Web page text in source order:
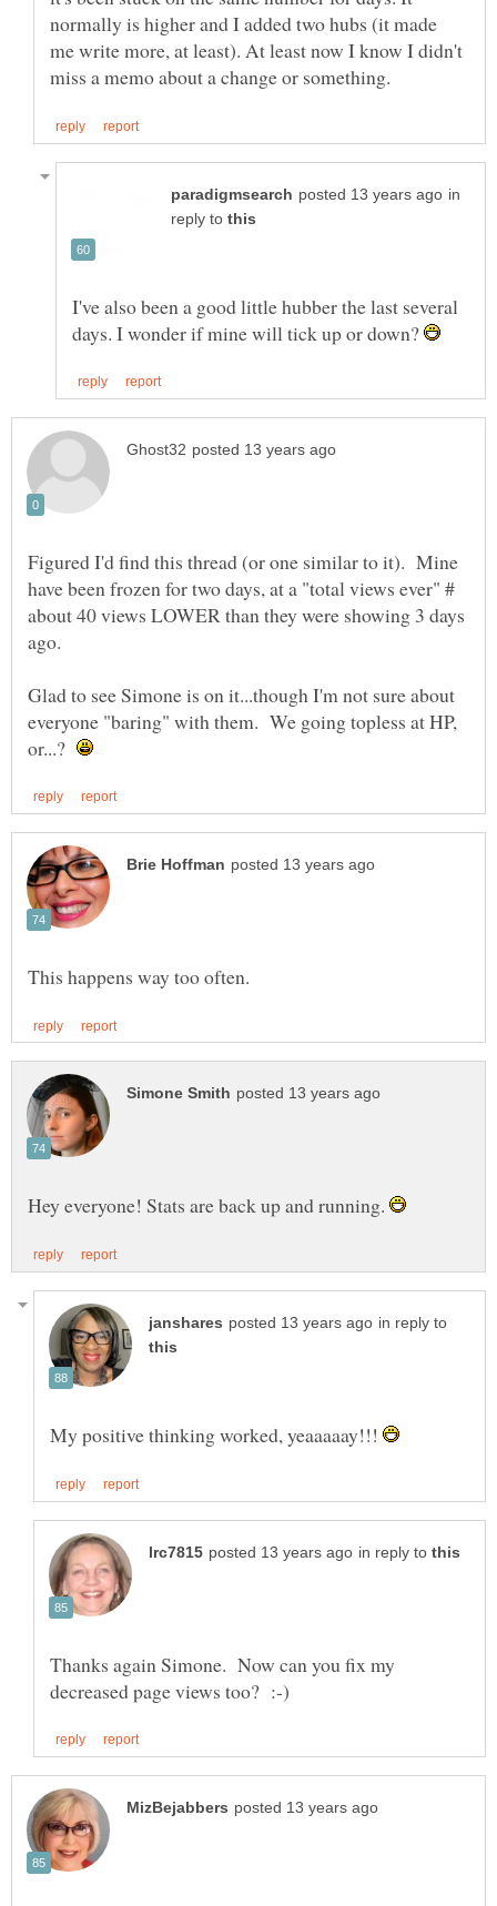
normally is higher and I added two hubs (it made
me write more, at least). At least now I know I didn't
in
reply to
I've also been a good little hubber the last several
days. I wonder if mine will tick up or down?
Figured I'd find this thread (or one similar to it). Mine
have been frozen for two days, at a "total views ever" #
about 40 views LOWER than they were showing 3 days
ago.
Glad to see Simone is on it...though I'm not sure about
everyone "baring" with them. We going topless at HP,
or...?
Hey everyone! Stats are back up and running.
in reply to
My positive thinking worked, yeaaaaay!!!
in reply to
Thanks again Simone. Now can you fix my